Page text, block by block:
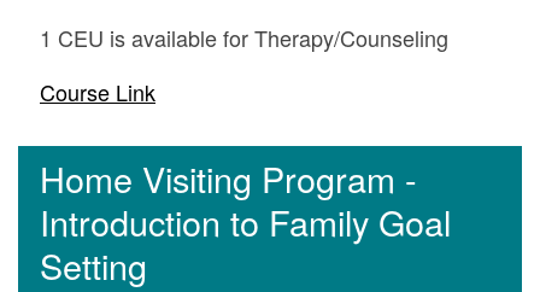
1 CEU is available for Therapy/Counseling
Course Link
Home Visiting Program -
Introduction to Family Goal
Setting